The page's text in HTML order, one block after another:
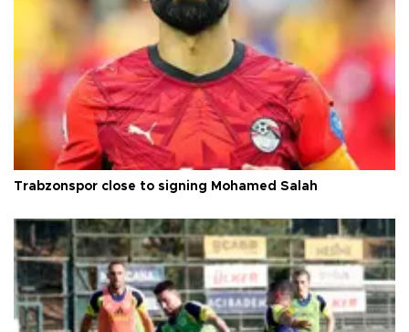
Trabzonspor close to signing Mohamed Salah